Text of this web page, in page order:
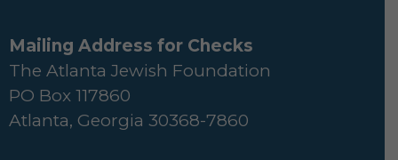
Mailing Address for Checks
The Atlanta Jewish Foundation
PO Box 117860
Atlanta, Georgia 30368-7860